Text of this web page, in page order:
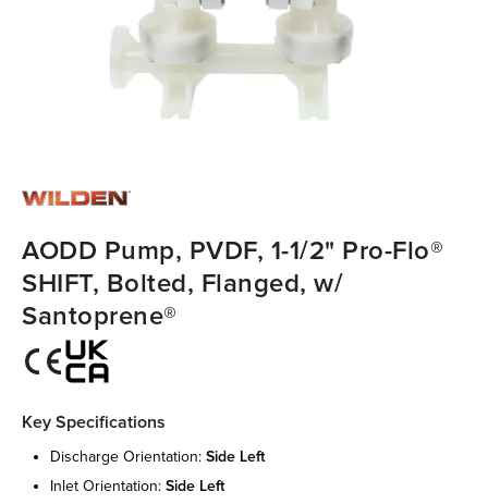
AODD Pump, PVDF, 1-1/2" Pro-Flo®
SHIFT, Bolted, Flanged, w/
Santoprene®
Key Specifications
discharge orientation: side left
inlet orientation: side left